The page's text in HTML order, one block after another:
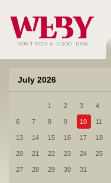
July 2026
1 2 3 4
6 7 8 9 10 11
13 14 15 16 17 18
20 21 22 23 24 25
27 28 29 30 31
Not sold